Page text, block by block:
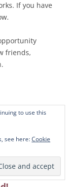
If you have
friends,
to use this
see here:Cookie